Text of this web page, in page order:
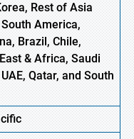
Rest of Asia
America,
Brazil, Chile,
& Africa, Saudi
Qatar, and South